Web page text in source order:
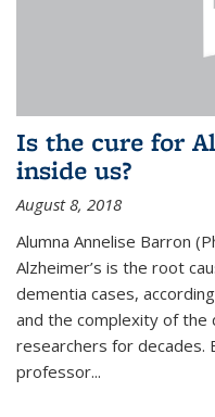
Is the cure for
inside us?
August 8, 2018
Alumna Annelise Barron
Alzheimer’s is the root
dementia cases,
and the complexity of the
researchers for decades.
professor...